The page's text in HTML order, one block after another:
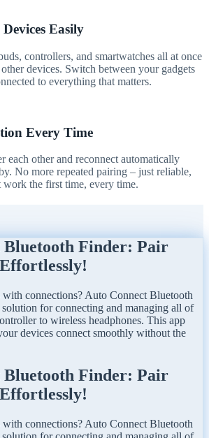
Easily
controllers, and smartwatches all at once
devices. Switch between your gadgets
to everything that matters.
Every Time
each other and reconnect automatically
No more repeated pairing – just reliable,
work the first time, every time.
Bluetooth Finder: Pair
connections? Auto Connect Bluetooth
for connecting and managing all of
to wireless headphones. This app
devices connect smoothly without the
Bluetooth Finder: Pair
connections? Auto Connect Bluetooth